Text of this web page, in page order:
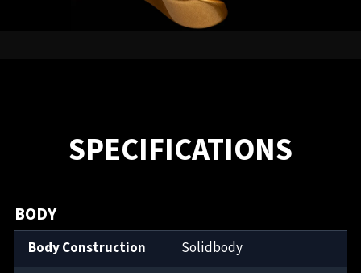
SPECIFICATIONS
BODY
Body Construction
Solidbody